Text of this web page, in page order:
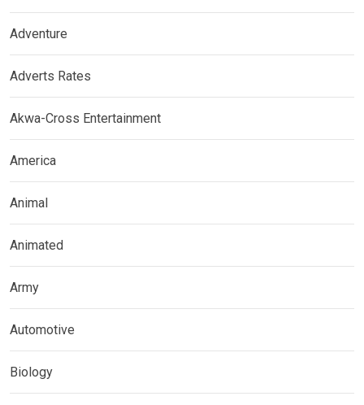
Adventure
Adverts Rates
Akwa-Cross Entertainment
America
Animal
Animated
Army
Automotive
Biology